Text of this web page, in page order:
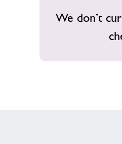
We don’t